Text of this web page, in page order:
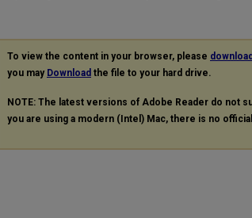
To view the content in your browser, please
you may Download the file to your hard drive.
NOTE: The latest versions of Adobe Reader do not
you are using a modern (Intel) Mac, there is no